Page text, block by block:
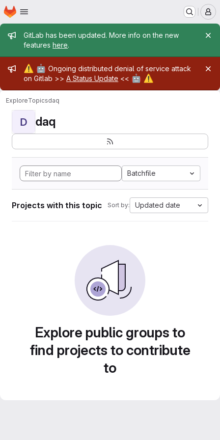
Skip to main content
Homepage
Admin message
GitLab has been updated. More info on the new
features here.
Admin message
⚠️ 🤖 Ongoing distributed denial of service attack
on Gitlab >> A Status Update << 🤖 ⚠️
ExploreTopicsdaq
D daq
Batchfile
Projects with this topic Sort by: Updated date
Explore public groups to
find projects to contribute
to